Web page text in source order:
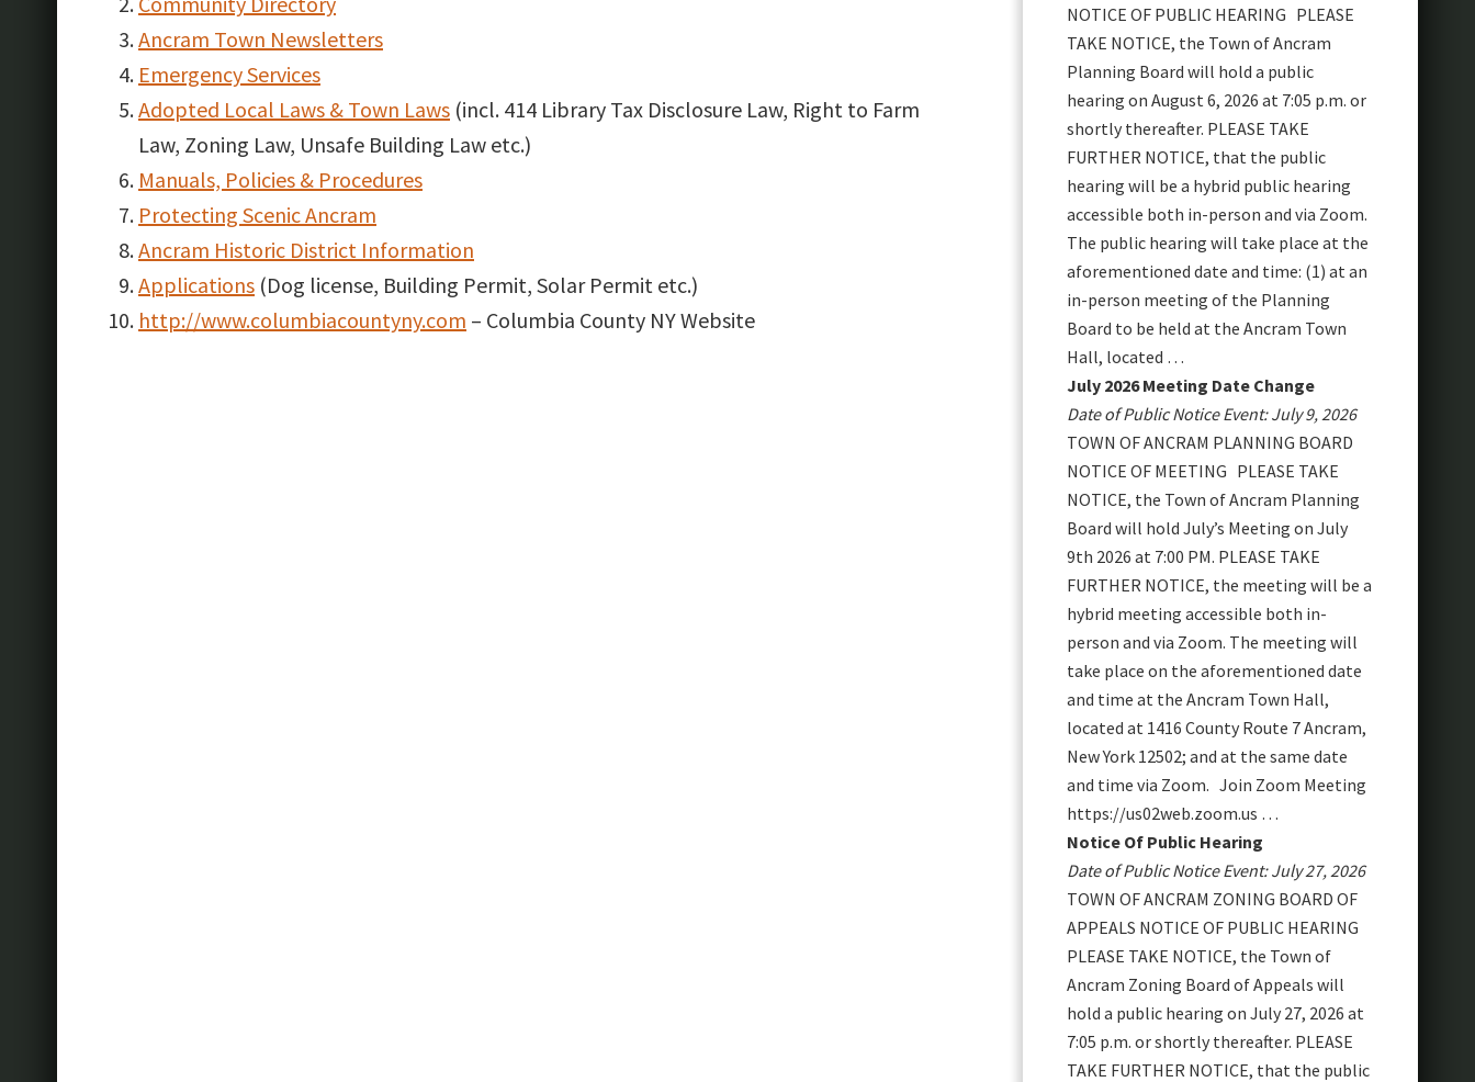
Ancram Town Newsletters
Emergency Services
Adopted Local Laws & Town Laws (incl. 414 Library Tax Disclosure Law, Right to Farm
Law, Zoning Law, Unsafe Building Law etc.)
Manuals, Policies & Procedures
Protecting Scenic Ancram
Ancram Historic District Information
Applications (Dog license, Building Permit, Solar Permit etc.)
http://www.columbiacountyny.com – Columbia County NY Website
NOTICE OF PUBLIC HEARING PLEASE
TAKE NOTICE, the Town of Ancram
Planning Board will hold a public
hearing on August 6, 2026 at 7:05 p.m. or
shortly thereafter. PLEASE TAKE
FURTHER NOTICE, that the public
hearing will be a hybrid public hearing
accessible both in-person and via Zoom.
The public hearing will take place at the
aforementioned date and time: (1) at an
in-person meeting of the Planning
Board to be held at the Ancram Town
Hall, located …
July 2026 Meeting Date Change
Date of Public Notice Event: July 9, 2026
TOWN OF ANCRAM PLANNING BOARD
NOTICE OF MEETING PLEASE TAKE
NOTICE, the Town of Ancram Planning
Board will hold July’s Meeting on July
9th 2026 at 7:00 PM. PLEASE TAKE
FURTHER NOTICE, the meeting will be a
hybrid meeting accessible both in-
person and via Zoom. The meeting will
take place on the aforementioned date
and time at the Ancram Town Hall,
located at 1416 County Route 7 Ancram,
New York 12502; and at the same date
and time via Zoom. Join Zoom Meeting
https://us02web.zoom.us …
Notice Of Public Hearing
Date of Public Notice Event: July 27, 2026
TOWN OF ANCRAM ZONING BOARD OF
APPEALS NOTICE OF PUBLIC HEARING
PLEASE TAKE NOTICE, the Town of
Ancram Zoning Board of Appeals will
hold a public hearing on July 27, 2026 at
7:05 p.m. or shortly thereafter. PLEASE
TAKE FURTHER NOTICE, that the public